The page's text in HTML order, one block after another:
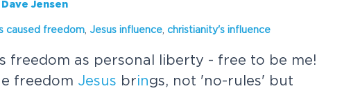
Dave Jensen
caused freedom Jesus influence christianity's influence
freedom as personal liberty - free to be me!
freedom Jesus brings, not 'no-rules' but